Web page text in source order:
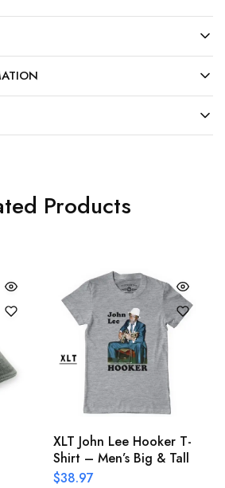
Products
XLT John Lee Hooker T-
Shirt – Men’s Big & Tall
$38.97